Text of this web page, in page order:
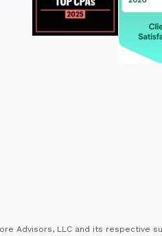
Advisors, LLC and its respective